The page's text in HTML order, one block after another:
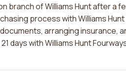
branch of Williams Hunt after a
process with Williams
arranging insurance,
days with Williams Hunt